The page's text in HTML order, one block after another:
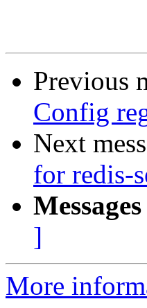
Previous
Config
Next
for redis-
]
More